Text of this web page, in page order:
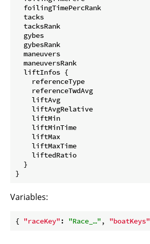
  foilingTimePercRank
  tacks
  tacksRank
  gybes
  gybesRank
  maneuvers
  maneuversRank
  liftInfos {
    referenceType
    referenceTwdAvg
    liftAvg
    liftAvgRelative
    liftMin
    liftMinTime
    liftMax
    liftMaxTime
    liftedRatio
  }
Variables:
{ "raceKey" : "Race_…" , "boatKeys"